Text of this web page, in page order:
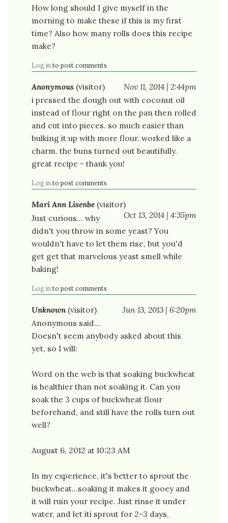
How long should I give myself in the
morning to make these if this is my first
time? Also how many rolls does this recipe
make?
Log in to post comments
Anonymous (visitor)
Nov 11, 2014 | 2:44pm
i pressed the dough out with coconut oil
instead of flour right on the pan then rolled
and cut into pieces. so much easier than
bulking it up with more flour. worked like a
charm. the buns turned out beautifully.
great recipe - thank you!
Log in to post comments
Mari Ann Lisenbe (visitor)
Oct 13, 2014 | 4:35pm
Just curious... why
didn't you throw in some yeast? You
wouldn't have to let them rise, but you'd
get get that marvelous yeast smell while
baking!
Log in to post comments
Unknown(visitor)
Jun 13, 2013 | 6:20pm
Anonymous said...
Doesn't seem anybody asked about this
yet, so I will:
Word on the web is that soaking buckwheat
is healthier than not soaking it. Can you
soak the 3 cups of buckwheat flour
beforehand, and still have the rolls turn out
well?
August 6, 2012 at 10:23 AM
In my experience, it's better to sprout the
buckwheat...soaking it makes it gooey and
it will ruin your recipe. Just rinse it under
water, and let iti sprout for 2-3 days,